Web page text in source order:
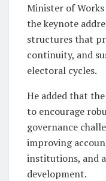
Minister of
the keynote
structures that
continuity, and
electoral cycles.
He added that
to encourage
governance
improving
institutions, and
development.